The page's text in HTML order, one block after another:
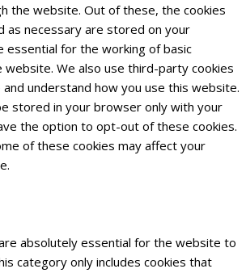
the website. Out of these, the cookies
as necessary are stored on your
essential for the working of basic
website. We also use third-party cookies
understand how you use this website.
stored in your browser only with your
the option to opt-out of these cookies.
of these cookies may affect your
absolutely essential for the website to
category only includes cookies that